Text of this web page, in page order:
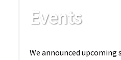
Events
We announced upcoming